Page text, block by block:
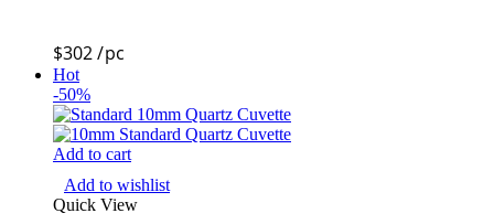
$302 /pc
Hot
-50%
Add to cart
Add to wishlist
Quick View